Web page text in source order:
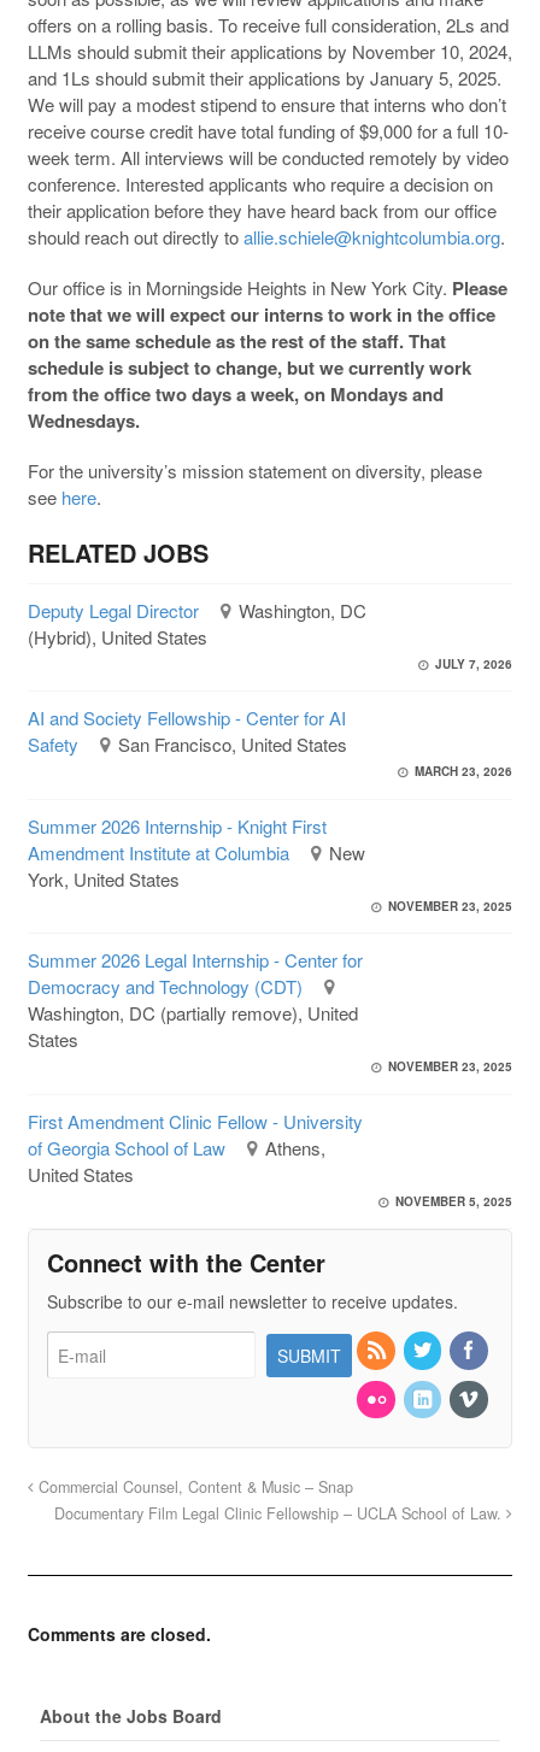
offers on a rolling basis. To receive full consideration, 2Ls and
LLMs should submit their applications by November 10, 2024,
and 1Ls should submit their applications by January 5, 2025.
We will pay a modest stipend to ensure that interns who don’t
receive course credit have total funding of $9,000 for a full 10-
week term. All interviews will be conducted remotely by video
conference. Interested applicants who require a decision on
their application before they have heard back from our office
should reach out directly toallie.schiele@knightcolumbia.org.
Our office is in Morningside Heights in New York City. Please
note that we will expect our interns to work in the office
on the same schedule as the rest of the staff. That
schedule is subject to change, but we currently work
from the office two days a week, on Mondays and
Wednesdays.
For the university’s mission statement on diversity, please
see here.
RELATED JOBS
Deputy Legal Director
Washington, DC
(Hybrid), United States
JULY 7, 2026
AI and Society Fellowship - Center for AI
Safety
San Francisco, United States
MARCH 23, 2026
Summer 2026 Internship - Knight First
Amendment Institute at Columbia
New
York, United States
NOVEMBER 23, 2025
Summer 2026 Legal Internship - Center for
Democracy and Technology (CDT)
Washington, DC (partially remove), United
States
NOVEMBER 23, 2025
First Amendment Clinic Fellow - University
of Georgia School of Law
Athens,
United States
NOVEMBER 5, 2025
Connect with the Center
Subscribe to our e-mail newsletter to receive updates.
Commercial Counsel, Content & Music – Snap
Documentary Film Legal Clinic Fellowship – UCLA School of Law.
Comments are closed.
About the Jobs Board